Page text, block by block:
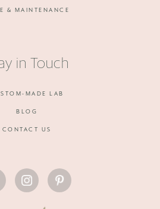
& MAINTENANCE
in Touch
MADE LAB
BLOG
CONTACT US